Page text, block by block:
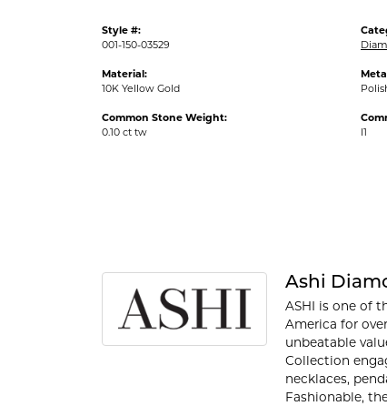
Style #:
001-150-03529
Material:
10K Yellow Gold
Common Stone Weight:
0.10 ct tw
Ashi
ASHI is one of
America for
unbeatable
Collection
necklaces,
Fashionable,